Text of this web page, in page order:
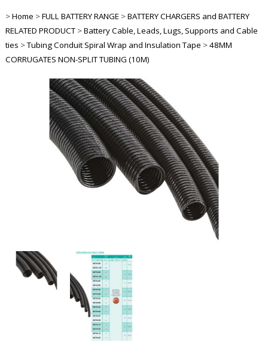
>Home >FULL BATTERY RANGE >BATTERY CHARGERS and BATTERY
RELATED PRODUCT >Battery Cable, Leads, Lugs, Supports and Cable
ties >Tubing Conduit Spiral Wrap and Insulation Tape >48MM
CORRUGATES NON-SPLIT TUBING (10M)